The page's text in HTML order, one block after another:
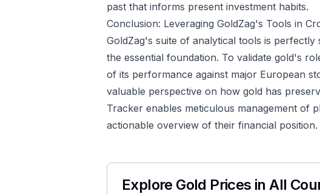
past that informs present investment habits.
Conclusion: Leveraging GoldZag's Tools in
GoldZag's suite of analytical tools is
the essential foundation. To validate gold's
of its performance against major European
valuable perspective on how gold has
Tracker enables meticulous management of
actionable overview of their financial position.
Explore Gold Prices in All